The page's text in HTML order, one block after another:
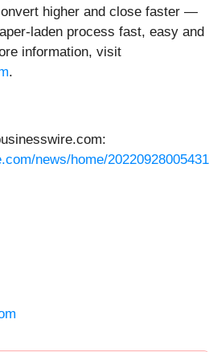
higher and close faster —
laden process fast, easy and
information, visit
.
news/home/